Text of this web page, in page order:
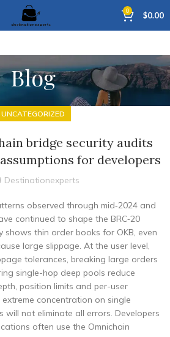
0 $0.00
Blog
UNCATEGORIZED
bridge security audits
for developers
Destinationexperts
observed through mid‑2024 and
continued to shape the BRC‑20
shows thin order books for OKB, even
large slippage. At the user level,
tolerances, breaking large orders
single-hop deep pools reduce
position limits and per-user
concentration on single
will not eliminate all errors. Developers
often use the Omnichain